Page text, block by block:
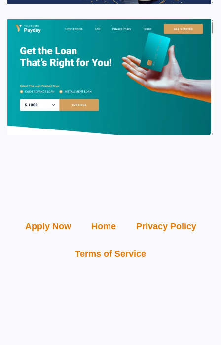
Apply Now Home Privacy Policy
Terms of Service